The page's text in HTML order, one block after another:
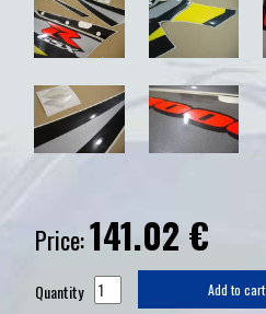
Price:141.02€
Quantity Add to cart